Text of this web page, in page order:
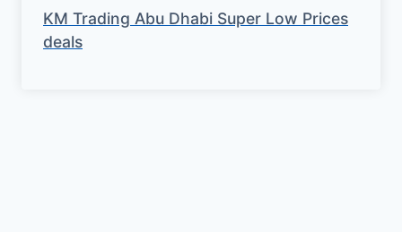
KM Trading Abu Dhabi Super Low Prices
deals